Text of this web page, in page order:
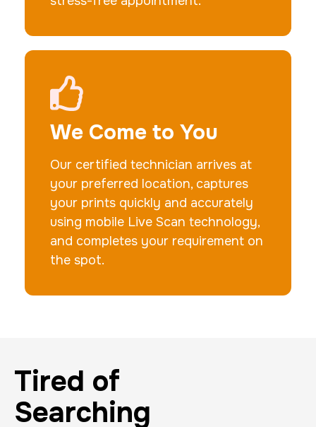
We Come to You
Our certified technician arrives at
your preferred location, captures
your prints quickly and accurately
using mobile Live Scan technology,
and completes your requirement on
the spot.
Tired of
Searching